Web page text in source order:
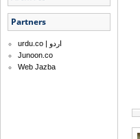
Partners
urdu.co | اردو
Junoon.co
Web Jazba